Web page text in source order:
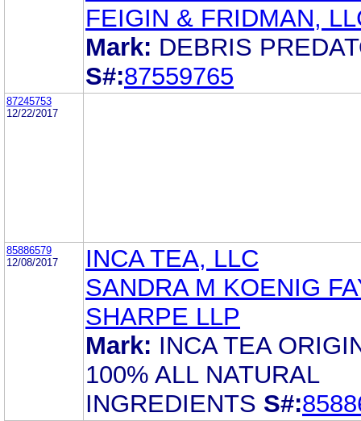
FEIGIN & FRIDMAN,
Mark: DEBRIS
S#:87559765
87245753
12/22/2017
85886579
12/08/2017
INCA TEA, LLC
SANDRA M KOENIG
SHARPE LLP
Mark: INCA TEA
100% ALL NATURAL
INGREDIENTS S#: